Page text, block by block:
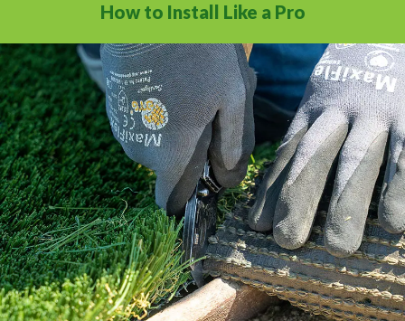
How to Install Like a Pro
Our How To Center will guide you through
every step of the way.